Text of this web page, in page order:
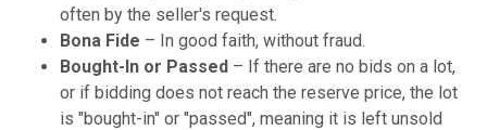
often by the seller's request.
Bona Fide – In good faith, without fraud.
Bought-In or Passed – If there are no bids on a lot,
or if bidding does not reach the reserve price, the lot
is "bought-in" or "passed", meaning it is left unsold